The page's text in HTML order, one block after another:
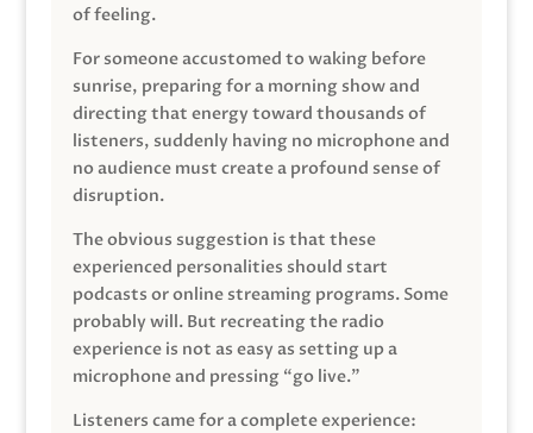
of feeling.
For someone accustomed to waking before
sunrise, preparing for a morning show and
directing that energy toward thousands of
listeners, suddenly having no microphone and
no audience must create a profound sense of
disruption.
The obvious suggestion is that these
experienced personalities should start
podcasts or online streaming programs. Some
probably will. But recreating the radio
experience is not as easy as setting up a
microphone and pressing “go live.”
Listeners came for a complete experience: